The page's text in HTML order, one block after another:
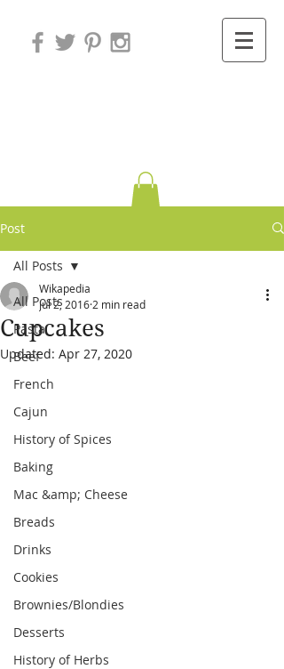
Post
All Posts
Pasta
Beef
French
Cajun
History of Spices
Baking
Mac &amp; Cheese
Breads
Drinks
Cookies
Brownies/Blondies
Desserts
History of Herbs
All Posts
Cupcakes
Wikapedia
Jul 2, 2016 2 min read
Updated: Apr 27, 2020